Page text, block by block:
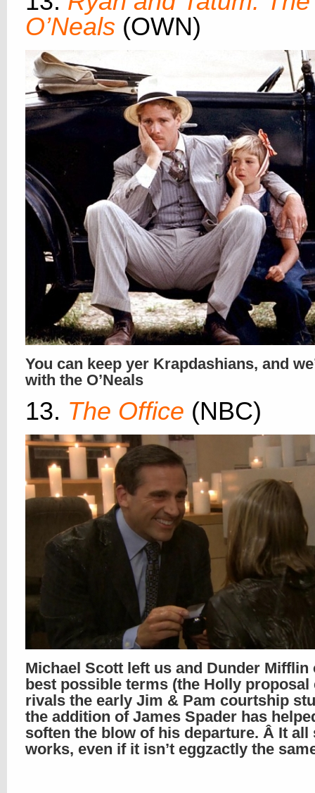
O’Neals (OWN)
You can keep yer Krapdashians, and
with the O’Neals
13. The Office (NBC)
Michael Scott left us and Dunder Mifflin
best possible terms (the Holly proposal
rivals the early Jim & Pam courtship
the addition of James Spader has
soften the blow of his departure. Â It all
works, even if it isn’t eggzactly the